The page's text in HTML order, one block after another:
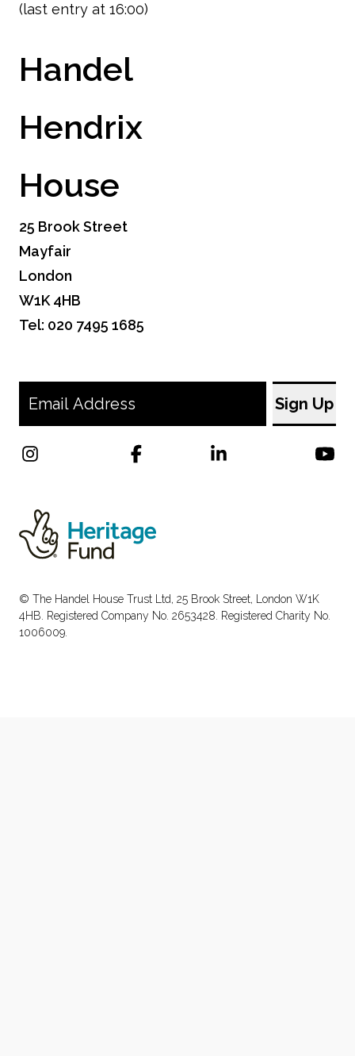
(last entry at 16:00)
Handel
Hendrix
House
25 Brook Street
Mayfair
London
W1K 4HB
Tel: 020 7495 1685
© The Handel House Trust Ltd, 25 Brook Street, London W1K
4HB. Registered Company No. 2653428. Registered Charity No.
1006009.